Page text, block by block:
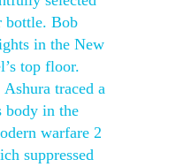
bottle. Bob
in the New
top floor.
traced a
body in the
warfare 2
suppressed